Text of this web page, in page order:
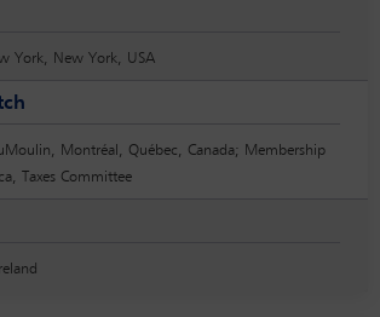
York, New York, USA
Montréal, Québec, Canada; Membership
Taxes Committee